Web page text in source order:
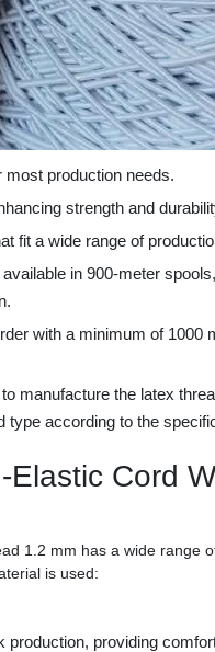
production needs.
strength and
fit a wide range of
in 900-meter
with a minimum of 1000
manufacture the latex
according to the
Cord
1.2 mm has a wide range
is used:
providing